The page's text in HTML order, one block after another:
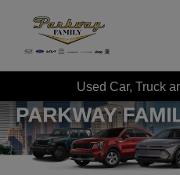
Used Car, Truck